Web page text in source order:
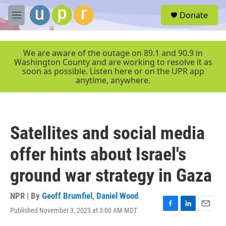
Skip to main content
M
e
r
Donate
We are aware of the outage on 89.1 and 90.9 in
Washington County and are working to resolve it as
soon as possible. Listen here or on the UPR app
anytime, anywhere.
Satellites and social media
offer hints about Israel's
ground war strategy in Gaza
NPR | By Geoff Brumfiel , Daniel Wood
Published November 3, 2023 at 3:00 AM MDT
F
L
E